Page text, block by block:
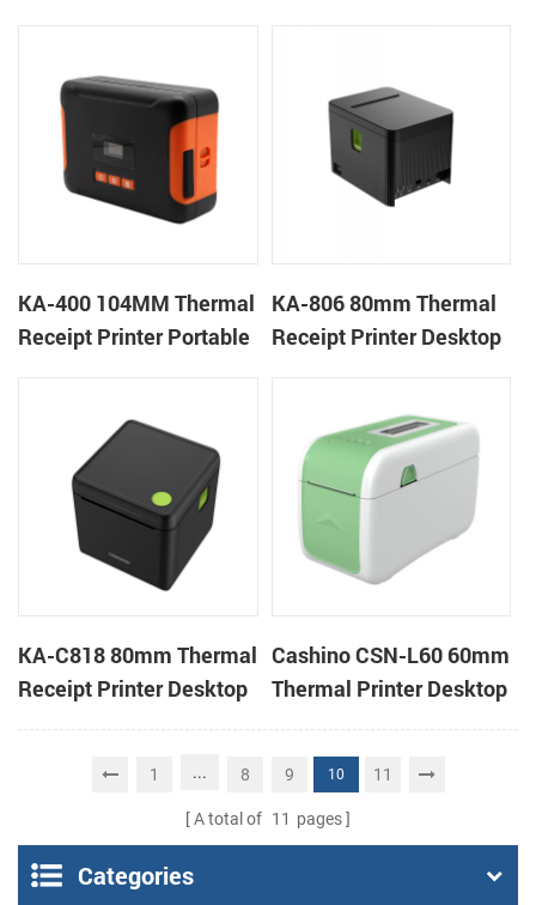
KA-400 104MM Thermal
Receipt Printer Portable
KA-806 80mm Thermal
Receipt Printer Desktop
KA-C818 80mm Thermal
Receipt Printer Desktop
Cloud Printer
Cashino CSN-L60 60mm
Thermal Printer Desktop
Wristband Printer Label
Printer
1 ... 8 9 10 11
A total of 11 pages
Categories